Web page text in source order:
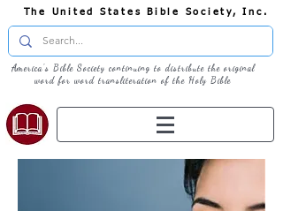
The United States Bible Society, Inc.
America's Bible Society continuing to distribute the original
word for word transliteration of the Holy Bible